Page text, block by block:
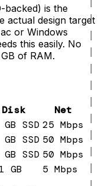
backed) is the
actual design target
or Windows
this easily. No
of RAM.
Disk Net
SSD 25 Mbps
SSD 50 Mbps
SSD 50 Mbps
GB 5 Mbps